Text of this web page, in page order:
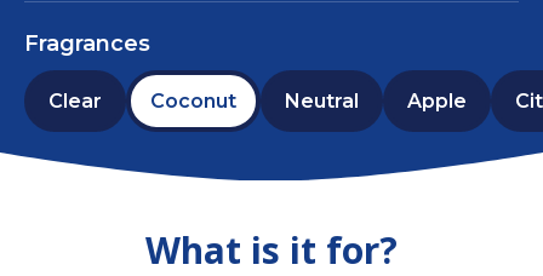
Fragrances
Clear Coconut Neutral Apple
What is it for?